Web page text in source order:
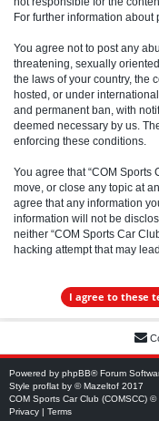
For further information about
You agree not to post any
threatening, sexually
the laws of your country, the
hosted, or under
and permanent ban, with
deemed necessary by us.
enforcing these conditions.
You agree that “COM Sports
move, or close any topic at
agree that any information
information will not be
neither “COM Sports Car
hacking attempt that may
Powered by phpBB® Forum
Style proflat by ©Mazeltof 2017
COM Sports Car Club (COMSCC) ©
Privacy | Terms